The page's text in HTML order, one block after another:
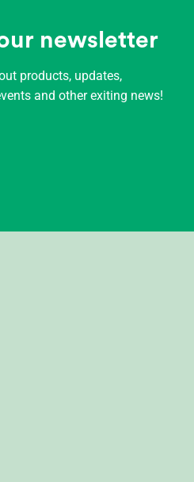
newsletter
products, updates,
and other exiting news!